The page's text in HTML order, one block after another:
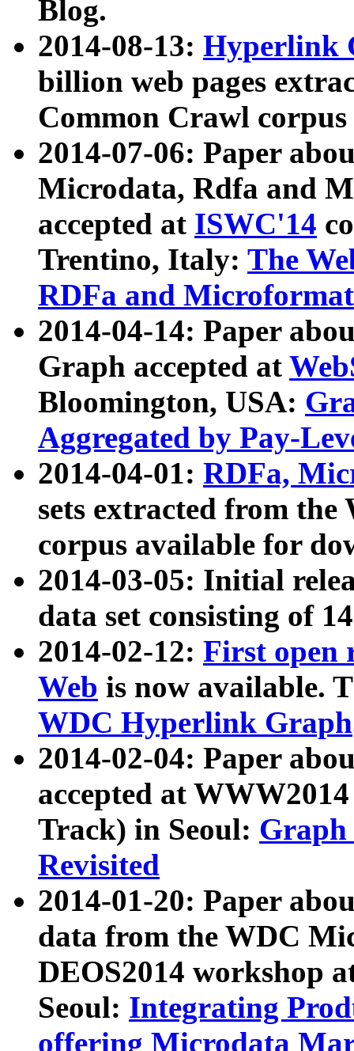
Blog.
2014-08-13: Hyperlink
billion web pages
Common Crawl
2014-07-06: Paper
Microdata, Rdfa and
accepted at ISWC'14
Trentino, Italy: The
RDFa and Microformat
2014-04-14: Paper
Graph accepted at
Bloomington, USA:
Aggregated by Pay-
2014-04-01: RDFa,
sets extracted from
corpus available for
2014-03-05: Initial
data set consisting of
2014-02-12: First open
Web is now available.
WDC Hyperlink Graph
2014-02-04: Paper
accepted at
Track) in Seoul: Graph
Revisited
2014-01-20: Paper
data from the WDC
DEOS2014 workshop
Seoul: Integrating
offering Microdata